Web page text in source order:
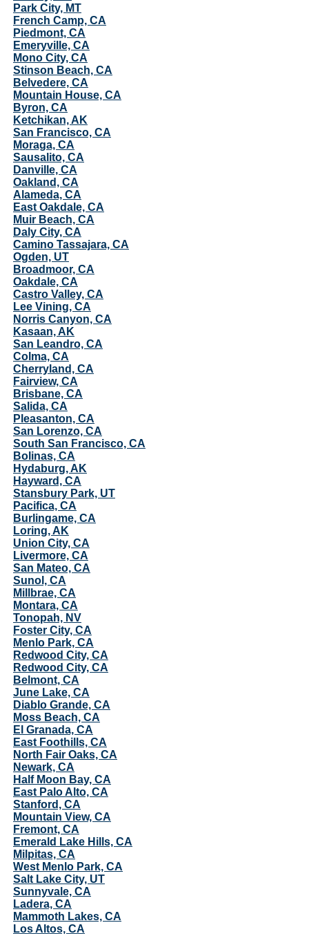
Park City, MT
French Camp, CA
Piedmont, CA
Emeryville, CA
Mono City, CA
Stinson Beach, CA
Belvedere, CA
Mountain House, CA
Byron, CA
Ketchikan, AK
San Francisco, CA
Moraga, CA
Sausalito, CA
Danville, CA
Oakland, CA
Alameda, CA
East Oakdale, CA
Muir Beach, CA
Daly City, CA
Camino Tassajara, CA
Ogden, UT
Broadmoor, CA
Oakdale, CA
Castro Valley, CA
Lee Vining, CA
Norris Canyon, CA
Kasaan, AK
San Leandro, CA
Colma, CA
Cherryland, CA
Fairview, CA
Brisbane, CA
Salida, CA
Pleasanton, CA
San Lorenzo, CA
South San Francisco, CA
Bolinas, CA
Hydaburg, AK
Hayward, CA
Stansbury Park, UT
Pacifica, CA
Burlingame, CA
Loring, AK
Union City, CA
Livermore, CA
San Mateo, CA
Sunol, CA
Millbrae, CA
Montara, CA
Tonopah, NV
Foster City, CA
Menlo Park, CA
Redwood City, CA
Redwood City, CA
Belmont, CA
June Lake, CA
Diablo Grande, CA
Moss Beach, CA
El Granada, CA
East Foothills, CA
North Fair Oaks, CA
Newark, CA
Half Moon Bay, CA
East Palo Alto, CA
Stanford, CA
Mountain View, CA
Fremont, CA
Emerald Lake Hills, CA
Milpitas, CA
West Menlo Park, CA
Salt Lake City, UT
Sunnyvale, CA
Ladera, CA
Mammoth Lakes, CA
Los Altos, CA